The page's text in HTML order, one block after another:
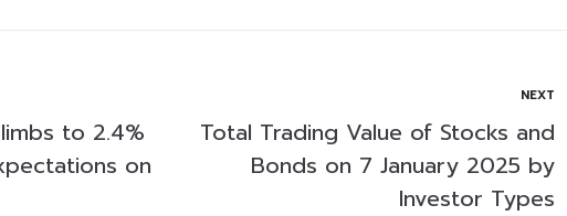
to 2.4%
on
NEXT
Total Trading Value of Stocks and
Bonds on 7 January 2025 by
Investor Types